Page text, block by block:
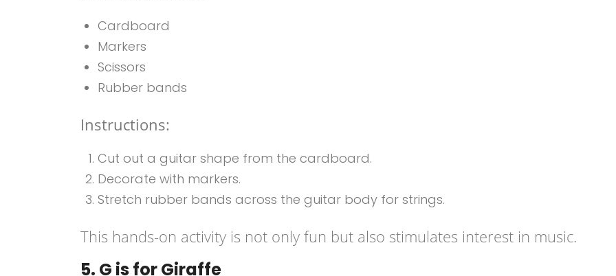
Cardboard
Markers
Scissors
Rubber bands
Instructions:
Cut out a guitar shape from the cardboard.
Decorate with markers.
Stretch rubber bands across the guitar body for strings.
This hands-on activity is not only fun but also stimulates interest in music.
5. G is for Giraffe